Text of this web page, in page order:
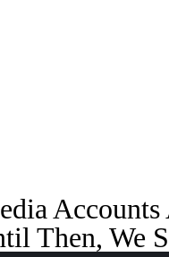
Then, We